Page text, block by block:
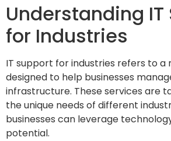
Understanding IT
for Industries
IT support for industries refers to a
designed to help businesses
infrastructure. These services are
the unique needs of different
businesses can leverage
potential.